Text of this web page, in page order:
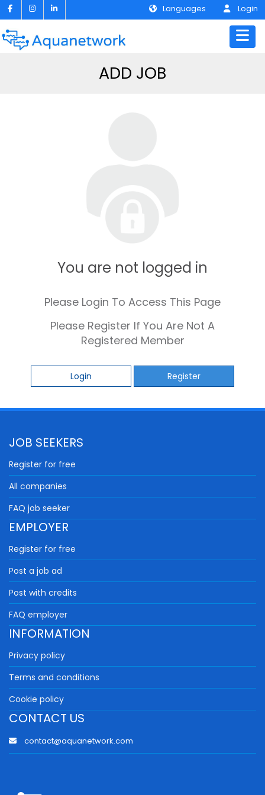
Login
Languages
ADD JOB
You are not logged in
Please Login To Access This Page
Please Register If You Are Not A
Registered Member
Login Register
JOB SEEKERS
Register for free
All companies
FAQ job seeker
EMPLOYER
Register for free
Post a job ad
Post with credits
FAQ employer
INFORMATION
Privacy policy
Terms and conditions
Cookie policy
CONTACT US
contact@aquanetwork.com